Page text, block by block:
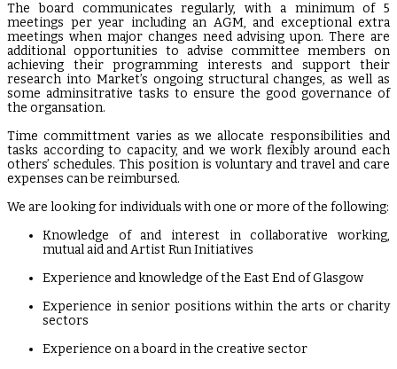
The board communicates regularly, with a minimum of 5
meetings per year including an AGM, and exceptional extra
meetings when major changes need advising upon. There are
additional opportunities to advise committee members on
achieving their programming interests and support their
research into Market’s ongoing structural changes, as well as
some adminsitrative tasks to ensure the good governance of
the organsation.
Time committment varies as we allocate responsibilities and
tasks according to capacity, and we work flexibly around each
others’ schedules. This position is voluntary and travel and care
expenses can be reimbursed.
We are looking for individuals with one or more of the following:
Knowledge of and interest in collaborative working,
mutual aid and Artist Run Initiatives
Experience and knowledge of the East End of Glasgow
Experience in senior positions within the arts or charity
sectors
Experience on a board in the creative sector